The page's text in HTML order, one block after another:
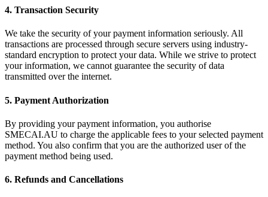
4. Transaction Security
We take the security of your payment information seriously. All
transactions are processed through secure servers using industry-
standard encryption to protect your data. While we strive to protect
your information, we cannot guarantee the security of data
transmitted over the internet.
5. Payment Authorization
By providing your payment information, you authorise
SMECAI.AU to charge the applicable fees to your selected payment
method. You also confirm that you are the authorized user of the
payment method being used.
6. Refunds and Cancellations